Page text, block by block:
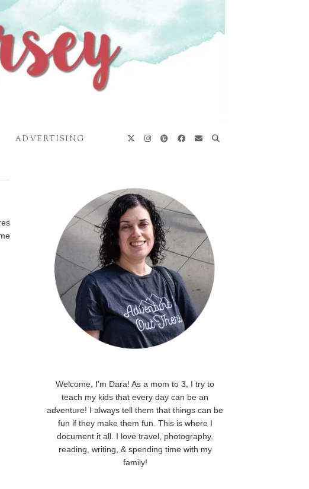
ADVERTISING
Welcome, I'm Dara! As a mom to 3, I try to
teach my kids that every day can be an
adventure! I always tell them that things can be
fun if they make them fun. This is where I
document it all. I love travel, photography,
reading, writing, & spending time with my
family!